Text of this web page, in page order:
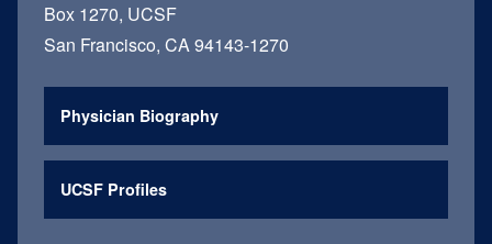
Box 1270, UCSF
San Francisco, CA 94143-1270
Physician Biography
UCSF Profiles